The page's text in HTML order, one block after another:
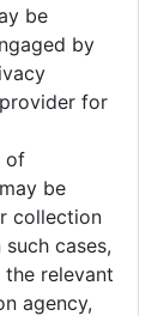
be
by
for
of
be
collection
cases,
relevant
agency,